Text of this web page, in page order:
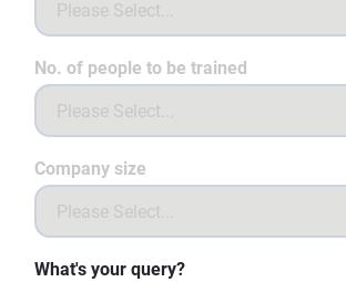
No. of people to be trained
Company size
What's your query?